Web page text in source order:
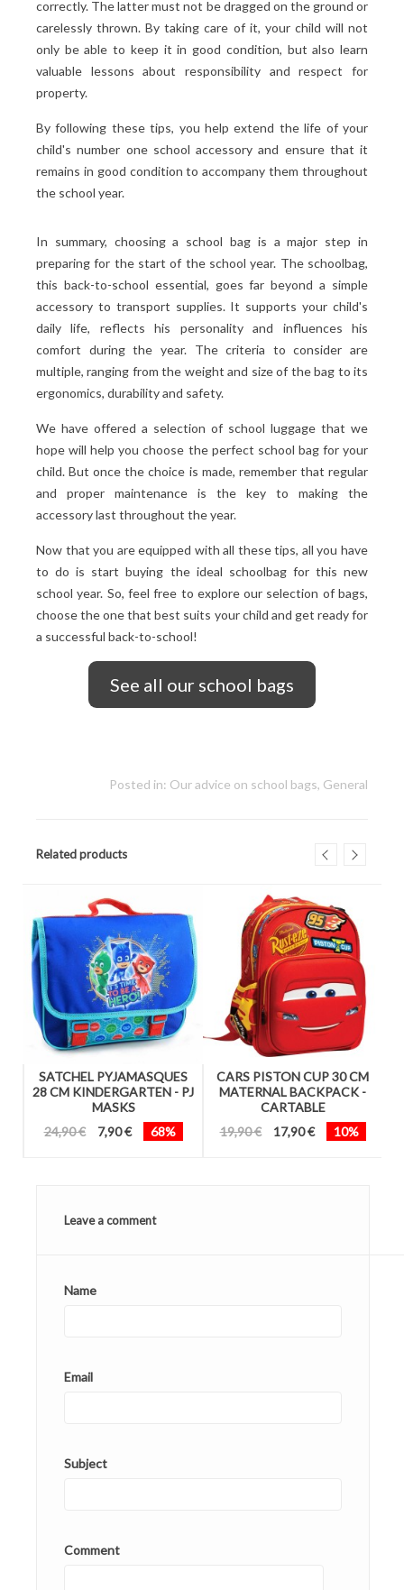
correctly. The latter must not be dragged on the ground or
carelessly thrown. By taking care of it, your child will not
only be able to keep it in good condition, but also learn
valuable lessons about responsibility and respect for
property.
By following these tips, you help extend the life of your
child's number one school accessory and ensure that it
remains in good condition to accompany them throughout
the school year.
In summary, choosing a school bag is a major step in
preparing for the start of the school year. The schoolbag,
this back-to-school essential, goes far beyond a simple
accessory to transport supplies. It supports your child's
daily life, reflects his personality and influences his
comfort during the year. The criteria to consider are
multiple, ranging from the weight and size of the bag to its
ergonomics, durability and safety.
We have offered a selection of school luggage that we
hope will help you choose the perfect school bag for your
child. But once the choice is made, remember that regular
and proper maintenance is the key to making the
accessory last throughout the year.
Now that you are equipped with all these tips, all you have
to do is start buying the ideal schoolbag for this new
school year. So, feel free to explore our selection of bags,
choose the one that best suits your child and get ready for
a successful back-to-school!
See all our school bags
Posted in: Our advice on school bags, General
Related products
SATCHEL PYJAMASQUES
28 CM KINDERGARTEN - PJ
MASKS
24,90 €
7,90 € 68%
CARS PISTON CUP 30 CM
MATERNAL BACKPACK -
CARTABLE
19,90 €
17,90 € 10%
Leave a comment
Name
Email
Subject
Comment